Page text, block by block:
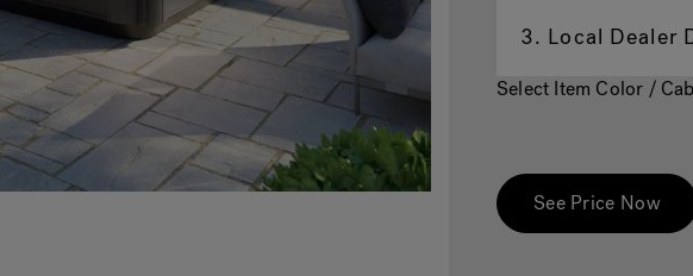
3. Local Dealer
Select Item Color /
See Price Now